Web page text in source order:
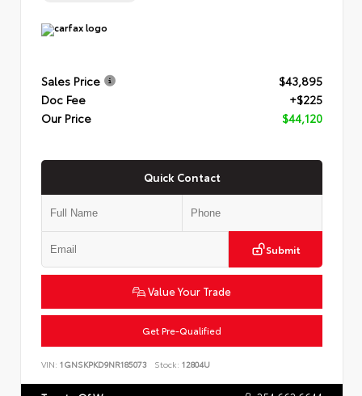
Sales Price
$43,895
Doc Fee
+$225
Our Price
$44,120
Quick Contact
Submit
Value Your Trade
Get Pre-Qualified
VIN: 1GNSKPKD9NR185073 Stock: 12804U